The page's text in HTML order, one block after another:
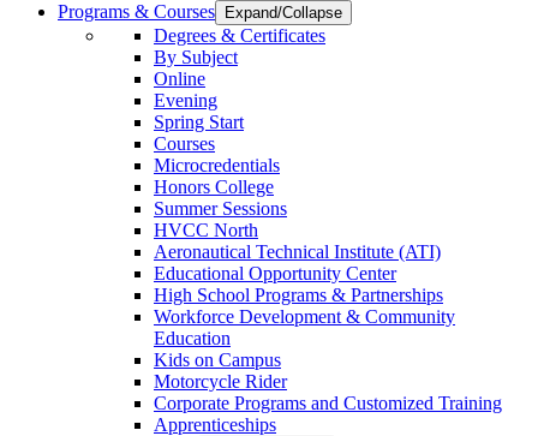
Programs & Courses
Expand/Collapse
Degrees & Certificates
By Subject
Online
Evening
Spring Start
Courses
Microcredentials
Honors College
Summer Sessions
HVCC North
Aeronautical Technical Institute (ATI)
Educational Opportunity Center
High School Programs & Partnerships
Workforce Development & Community
Education
Kids on Campus
Motorcycle Rider
Corporate Programs and Customized Training
Apprenticeships